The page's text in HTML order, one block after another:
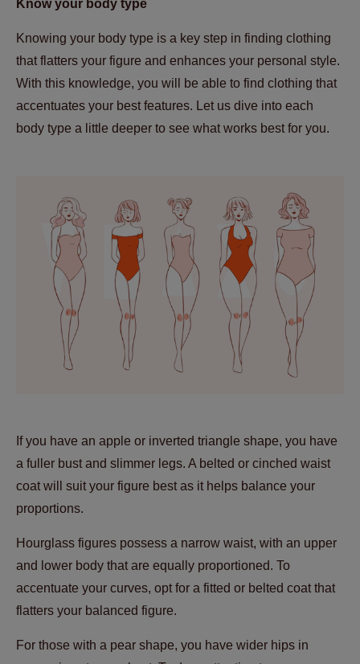
Know your body type
Knowing your body type is a key step in finding clothing
that flatters your figure and enhances your personal style.
With this knowledge, you will be able to find clothing that
accentuates your best features. Let us dive into each
body type a little deeper to see what works best for you.
If you have an apple or inverted triangle shape, you have
a fuller bust and slimmer legs. A belted or cinched waist
coat will suit your figure best as it helps balance your
proportions.
Hourglass figures possess a narrow waist, with an upper
and lower body that are equally proportioned. To
accentuate your curves, opt for a fitted or belted coat that
flatters your balanced figure.
For those with a pear shape, you have wider hips in